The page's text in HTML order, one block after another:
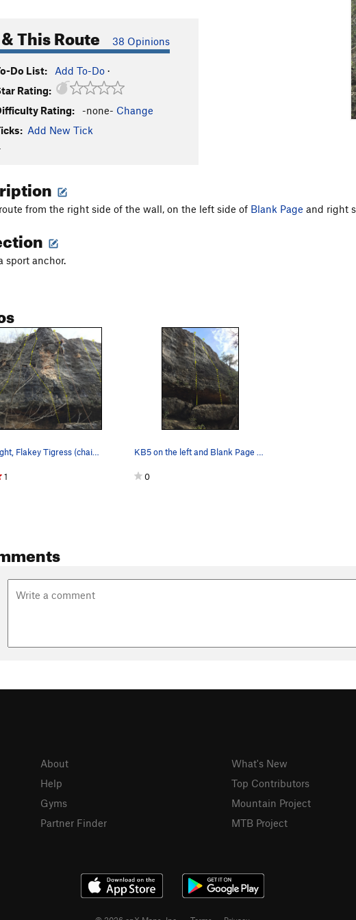
This Route 38 Opinions
Do List: Add To-Do ·
Rating:
Rating:
-none- Change
Add New Tick
o
u
s
from the right side of the wall, on the left side of Blank Page and right
sport anchor.
1 0
About
Help
Gyms
Partner Finder
What's New
Top Contributors
Mountain Project
MTB Project